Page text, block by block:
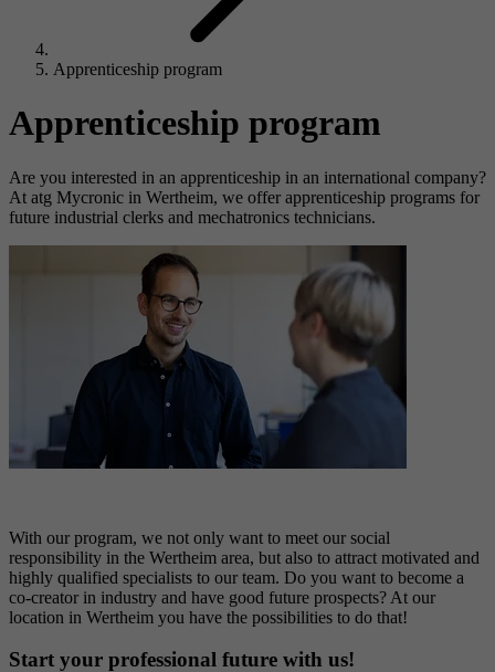
Apprenticeship program
Apprenticeship program
Are you interested in an apprenticeship in an international company?
At atg Mycronic in Wertheim, we offer apprenticeship programs for
future industrial clerks and mechatronics technicians.
With our program, we not only want to meet our social
responsibility in the Wertheim area, but also to attract motivated and
highly qualified specialists to our team. Do you want to become a
co-creator in industry and have good future prospects? At our
location in Wertheim you have the possibilities to do that!
Start your professional future with us!